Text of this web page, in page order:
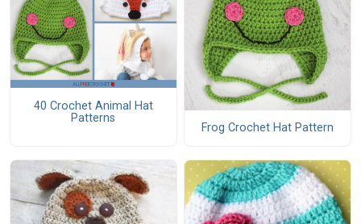
40 Crochet Animal Hat
Patterns
Frog Crochet Hat Pattern